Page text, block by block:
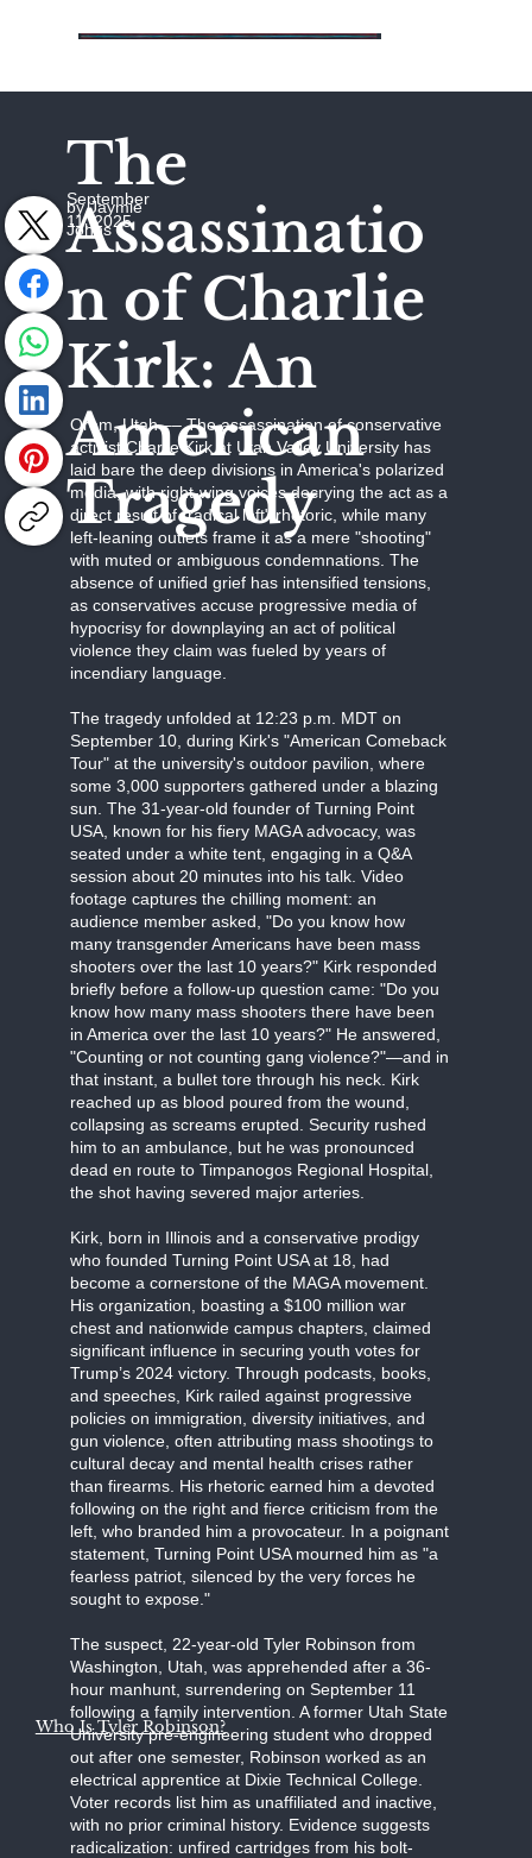
The
Assassinatio
n of Charlie
Kirk: An
American
Tragedy
September
11, 2025
by Jaymie
Johns
Orem, Utah –– The assassination of conservative
activist Charlie Kirk at Utah Valley University has
laid bare the deep divisions in America's polarized
media, with right-wing voices decrying the act as a
direct result of "radical left" rhetoric, while many
left-leaning outlets frame it as a mere "shooting"
with muted or ambiguous condemnations. The
absence of unified grief has intensified tensions,
as conservatives accuse progressive media of
hypocrisy for downplaying an act of political
violence they claim was fueled by years of
incendiary language.
The tragedy unfolded at 12:23 p.m. MDT on
September 10, during Kirk's "American Comeback
Tour" at the university's outdoor pavilion, where
some 3,000 supporters gathered under a blazing
sun. The 31-year-old founder of Turning Point
USA, known for his fiery MAGA advocacy, was
seated under a white tent, engaging in a Q&A
session about 20 minutes into his talk. Video
footage captures the chilling moment: an
audience member asked, "Do you know how
many transgender Americans have been mass
shooters over the last 10 years?" Kirk responded
briefly before a follow-up question came: "Do you
know how many mass shooters there have been
in America over the last 10 years?" He answered,
"Counting or not counting gang violence?"—and in
that instant, a bullet tore through his neck. Kirk
reached up as blood poured from the wound,
collapsing as screams erupted. Security rushed
him to an ambulance, but he was pronounced
dead en route to Timpanogos Regional Hospital,
the shot having severed major arteries.
Kirk, born in Illinois and a conservative prodigy
who founded Turning Point USA at 18, had
become a cornerstone of the MAGA movement.
His organization, boasting a $100 million war
chest and nationwide campus chapters, claimed
significant influence in securing youth votes for
Trump’s 2024 victory. Through podcasts, books,
and speeches, Kirk railed against progressive
policies on immigration, diversity initiatives, and
gun violence, often attributing mass shootings to
cultural decay and mental health crises rather
than firearms. His rhetoric earned him a devoted
following on the right and fierce criticism from the
left, who branded him a provocateur. In a poignant
statement, Turning Point USA mourned him as "a
fearless patriot, silenced by the very forces he
sought to expose."
The suspect, 22-year-old Tyler Robinson from
Washington, Utah, was apprehended after a 36-
hour manhunt, surrendering on September 11
following a family intervention. A former Utah State
University pre-engineering student who dropped
out after one semester, Robinson worked as an
electrical apprentice at Dixie Technical College.
Voter records list him as unaffiliated and inactive,
with no prior criminal history. Evidence suggests
radicalization: unfired cartridges from his bolt-
Who Is Tyler Robinson?